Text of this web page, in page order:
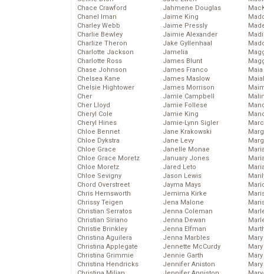
Chace Crawford
Chanel Iman
Charley Webb
Charlie Bewley
Charlize Theron
Charlotte Jackson
Charlotte Ross
Chase Johnson
Chelsea Kane
Chelsie Hightower
Cher
Cher Lloyd
Cheryl Cole
Cheryl Hines
Chloe Bennet
Chloe Dykstra
Chloe Grace
Chloe Grace Moretz
Chloe Moretz
Chloe Sevigny
Chord Overstreet
Chris Hemsworth
Chrissy Teigen
Christian Serratos
Christian Siriano
Christie Brinkley
Christina Aguilera
Christina Applegate
Christina Grimmie
Christina Hendricks
Jahmene Douglas
Jaime King
Jaime Pressly
Jaimie Alexander
Jake Gyllenhaal
Jamelia
James Blunt
James Franco
James Maslow
James Morrison
Jamie Campbell
Jamie Follese
Jamie King
Jamie-Lynn Sigler
Jane Krakowski
Jane Levy
Janelle Monae
January Jones
Jared Leto
Jason Lewis
Jayma Mays
Jemima Kirke
Jena Malone
Jenna Coleman
Jenna Dewan
Jenna Elfman
Jenna Marbles
Jennette McCurdy
Jennie Garth
Jennifer Aniston